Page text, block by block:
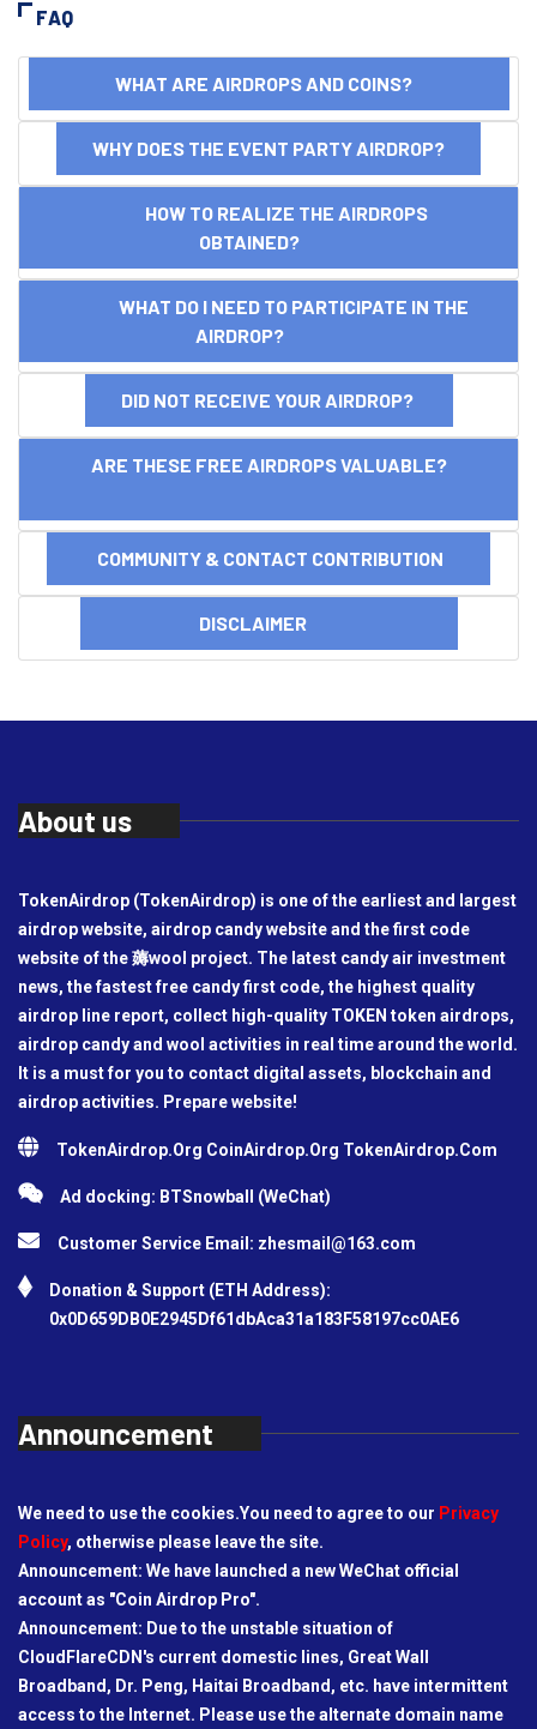
FAQ
WHAT ARE AIRDROPS AND COINS?
WHY DOES THE EVENT PARTY AIRDROP?
HOW TO REALIZE THE AIRDROPS
OBTAINED?
WHAT DO I NEED TO PARTICIPATE IN THE
AIRDROP?
DID NOT RECEIVE YOUR AIRDROP?
ARE THESE FREE AIRDROPS VALUABLE?
COMMUNITY & CONTACT CONTRIBUTION
DISCLAIMER
About us
TokenAirdrop (TokenAirdrop) is one of the earliest and largest
airdrop website, airdrop candy website and the first code
website of the 薅wool project. The latest candy air investment
news, the fastest free candy first code, the highest quality
airdrop line report, collect high-quality TOKEN token airdrops,
airdrop candy and wool activities in real time around the world.
It is a must for you to contact digital assets, blockchain and
airdrop activities. Prepare website!
TokenAirdrop.Org CoinAirdrop.Org TokenAirdrop.Com
Ad docking: BTSnowball (WeChat)
Customer Service Email: zhesmail@163.com
Donation & Support (ETH Address):
0x0D659DB0E2945Df61dbAca31a183F58197cc0AE6
Announcement
We need to use the cookies.You need to agree to our Privacy
Policy, otherwise please leave the site.
Announcement: We have launched a new WeChat official
account as "Coin Airdrop Pro".
Announcement: Due to the unstable situation of
CloudFlareCDN's current domestic lines, Great Wall
Broadband, Dr. Peng, Haitai Broadband, etc. have intermittent
access to the Internet. Please use the alternate domain name